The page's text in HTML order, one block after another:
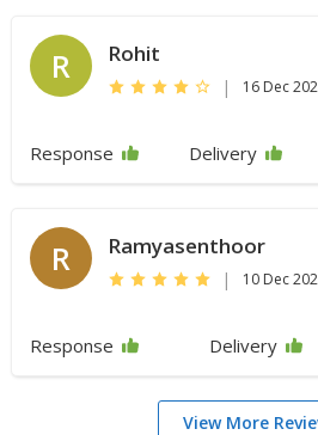
R Rohit
| 16 Dec
Response Delivery
R Ramyasenthoor
| 10 Dec
Response Delivery
View More